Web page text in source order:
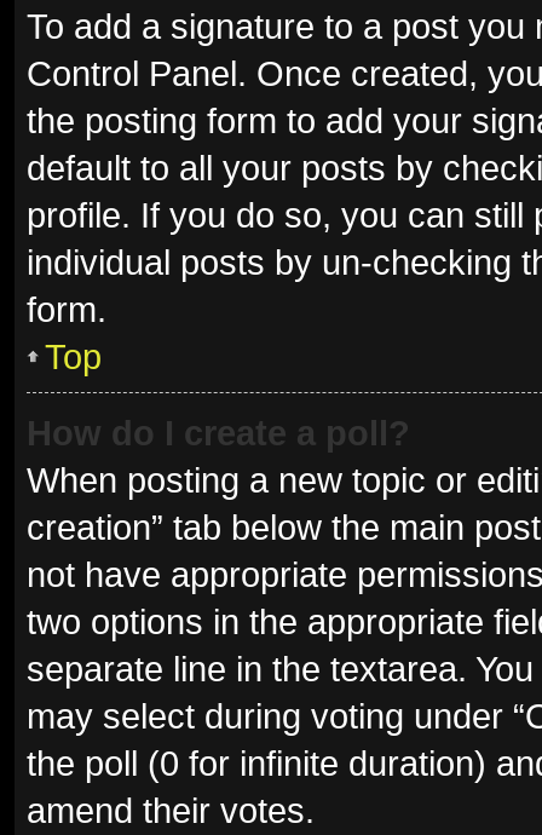
To add a signature to a post
Control Panel. Once created,
the posting form to add your
default to all your posts by
profile. If you do so, you can
individual posts by un-checking
form.
Top
How do I create a poll?
When posting a new topic or
creation” tab below the main
not have appropriate
two options in the appropriate
separate line in the textarea.
may select during voting under
the poll (0 for infinite duration)
amend their votes.